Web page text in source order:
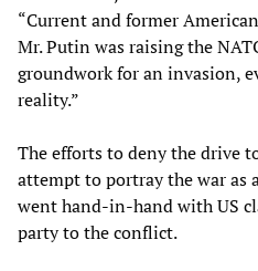
“Current and former
Mr. Putin was raising the
groundwork for an invasion,
reality.”
The efforts to deny the drive
attempt to portray the war as
went hand-in-hand with US
party to the conflict.